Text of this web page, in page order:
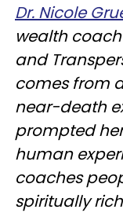
Dr. Nicole
wealth
and
comes from
near-death
prompted
human
coaches
spiritually